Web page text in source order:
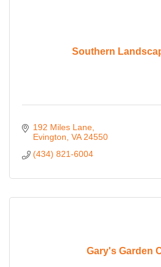
Southern
192 Miles Lane
Evington VA 24550
(434) 821-6004
Gary's Garden